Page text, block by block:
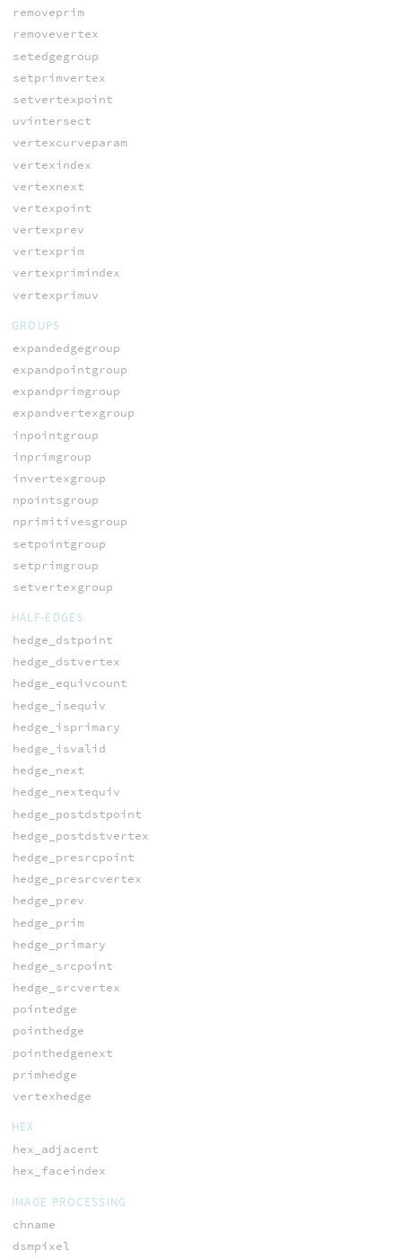
removeprim
removevertex
setedgegroup
setprimvertex
setvertexpoint
uvintersect
vertexcurveparam
vertexindex
vertexnext
vertexpoint
vertexprev
vertexprim
vertexprimindex
vertexprimuv
GROUPS
expandedgegroup
expandpointgroup
expandprimgroup
expandvertexgroup
inpointgroup
inprimgroup
invertexgroup
npointsgroup
nprimitivesgroup
setpointgroup
setprimgroup
setvertexgroup
HALF-EDGES
hedge_dstpoint
hedge_dstvertex
hedge_equivcount
hedge_isequiv
hedge_isprimary
hedge_isvalid
hedge_next
hedge_nextequiv
hedge_postdstpoint
hedge_postdstvertex
hedge_presrcpoint
hedge_presrcvertex
hedge_prev
hedge_prim
hedge_primary
hedge_srcpoint
hedge_srcvertex
pointedge
pointhedge
pointhedgenext
primhedge
vertexhedge
HEX
hex_adjacent
hex_faceindex
IMAGE PROCESSING
chname
dsmpixel